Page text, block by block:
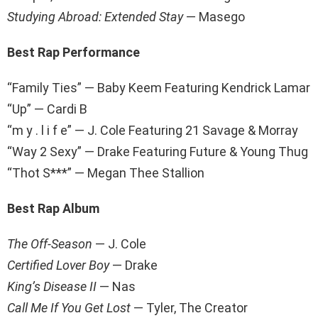
Studying Abroad: Extended Stay— Masego
Best Rap Performance
“Family Ties” — Baby Keem Featuring Kendrick Lamar
“Up” — Cardi B
“m y . l i f e” — J. Cole Featuring 21 Savage & Morray
“Way 2 Sexy” — Drake Featuring Future & Young Thug
“Thot S***” — Megan Thee Stallion
Best Rap Album
The Off-Season — J. Cole
Certified Lover Boy— Drake
King’s Disease II — Nas
Call Me If You Get Lost — Tyler, The Creator